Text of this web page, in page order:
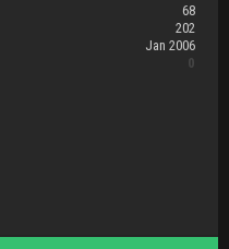
68
202
Jan 2006
0